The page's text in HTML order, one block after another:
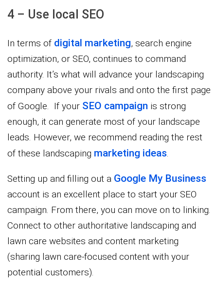
4 – Use local SEO
In terms of digital marketing, search engine
optimization, or SEO, continues to command
authority. It’s what will advance your landscaping
company above your rivals and onto the first page
of Google. If your SEO campaign is strong
enough, it can generate most of your landscape
leads. However, we recommend reading the rest
of these landscaping marketing ideas.
Setting up and filling out a Google My Business
account is an excellent place to start your SEO
campaign. From there, you can move on to linking.
Connect to other authoritative landscaping and
lawn care websites and content marketing
(sharing lawn care-focused content with your
potential customers).